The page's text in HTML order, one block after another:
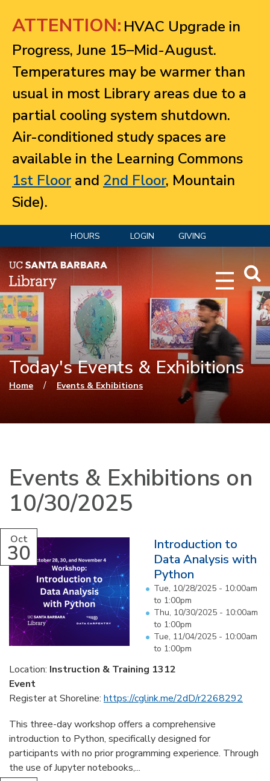
ATTENTION: HVAC Upgrade in
Progress, June 15–Mid-August.
Temperatures may be warmer than
usual in most Library areas due to a
partial cooling system shutdown.
Air-conditioned study spaces are
available in the Learning Commons
1st Floorand 2nd Floor, Mountain
Side).
HOURS LOGIN GIVING
Today's Events & Exhibitions
You are here
Home / Events & Exhibitions
Events & Exhibitions on
10/30/2025
Oct
30
Introduction to
Data Analysis with
Python
Tue, 10/28/2025 - 10:00am
to 1:00pm
Thu, 10/30/2025 - 10:00am
to 1:00pm
Tue, 11/04/2025 - 10:00am
to 1:00pm
Location: Instruction & Training 1312
Event
Register at Shoreline: https://cglink.me/2dD/r2268292
This three-day workshop offers a comprehensive
introduction to Python, specifically designed for
participants with no prior programming experience. Through
the use of Jupyter notebooks,...